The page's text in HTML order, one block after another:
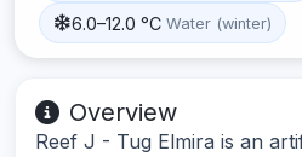
6.0–12.0 °C Water (winter)
Overview
Reef J - Tug Elmira is an